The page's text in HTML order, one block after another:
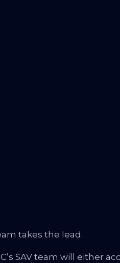
takes the lead.
SAV team will either